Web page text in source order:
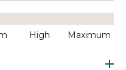
High Maximum